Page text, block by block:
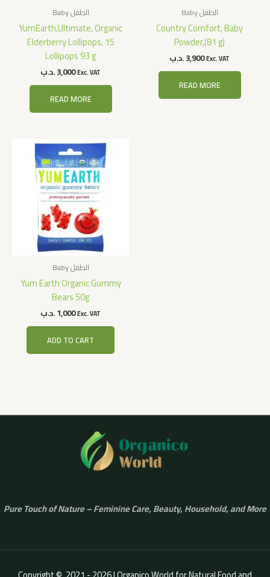
Baby الطفل
YumEarth,Ultimate, Organic
Elderberry Lollipops, 15
Lollipops 93 g
3,000.د.ب Exc. VAT
READ MORE
Baby الطفل
Country Comfort, Baby
Powder,(81 g)
3,900.د.ب Exc. VAT
READ MORE
Baby الطفل
Yum Earth Organic Gummy
Bears 50g
1,000.د.ب Exc. VAT
ADD TO CART
Pure Touch of Nature – Feminine Care, Beauty, Household, and More